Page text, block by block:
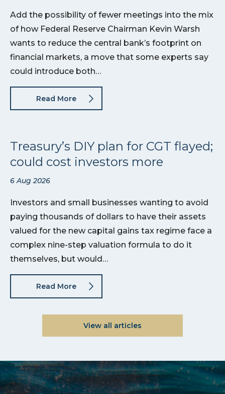
Add the possibility of fewer meetings into the mix
of how Federal Reserve Chairman Kevin Warsh
wants to reduce the central bank’s footprint on
financial markets, a move that some experts say
could introduce both…
Read More
Treasury’s DIY plan for CGT flayed;
could cost investors more
6 Aug 2026
Investors and small businesses wanting to avoid
paying thousands of dollars to have their assets
valued for the new capital gains tax regime face a
complex nine-step valuation formula to do it
themselves, but would…
Read More
View all articles